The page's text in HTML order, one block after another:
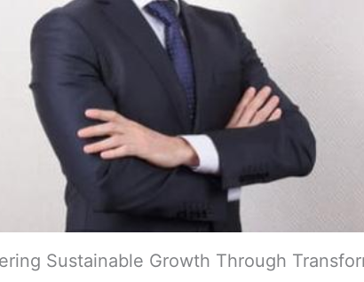
Sustainable Growth Through